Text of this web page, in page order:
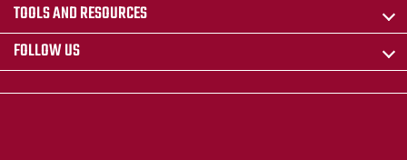
TOOLS AND RESOURCES
FOLLOW US